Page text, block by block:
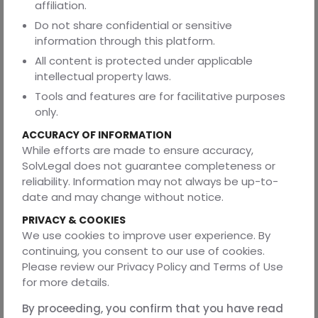
management or financial transactions?
Answer 3: Depending on the extent of authority provided,
both GPA and SPA can be utilized for financial
transactions, property administration, legal
representation, and other issues.
Q4. Do I have to register my SPA or GPA with any
government office or authority?
Answer 4. For legal validity and enforceability, GPA or SPA
may need to be registered with the appropriate
authorities, depending on the rules of the jurisdiction,
particularly in transactions involving real estate.
Power of Attorney document?
Answer 5: In order to manage their affairs jointly or
severally, the principal may designate several agents,
also referred to as co-agents or joint attorneys-in-fact.
Q6. Is it possible to employ a Power of Attorney
affiliation.
Do not share confidential or sensitive
information through this platform.
All content is protected under applicable
intellectual property laws.
Tools and features are for facilitative purposes
only.
ACCURACY OF INFORMATION
While efforts are made to ensure accuracy,
SolvLegal does not guarantee completeness or
reliability. Information may not always be up-to-
date and may change without notice.
PRIVACY & COOKIES
We use cookies to improve user experience. By
continuing, you consent to our use of cookies.
Please review our Privacy Policy and Terms of Use
for more details.
By proceeding, you confirm that you have read